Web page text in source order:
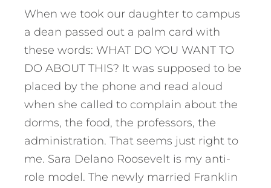
When we took our daughter to campus
a dean passed out a palm card with
these words: WHAT DO YOU WANT TO
DO ABOUT THIS? It was supposed to be
placed by the phone and read aloud
when she called to complain about the
dorms, the food, the professors, the
administration. That seems just right to
me. Sara Delano Roosevelt is my anti-
role model. The newly married Franklin